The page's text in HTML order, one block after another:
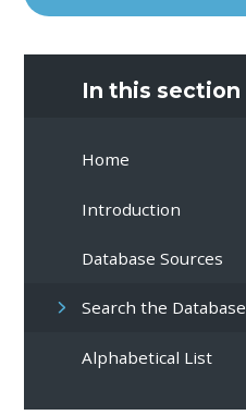
In this section
Home
Introduction
Database Sources
Search the Database
Alphabetical List